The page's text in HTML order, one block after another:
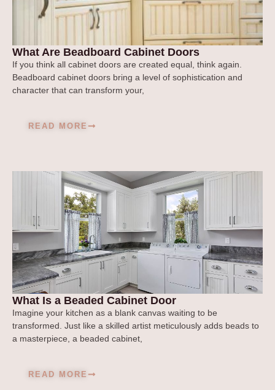
What Are Beadboard Cabinet Doors
If you think all cabinet doors are created equal, think again.
Beadboard cabinet doors bring a level of sophistication and
character that can transform your,
READ MORE
What Is a Beaded Cabinet Door
Imagine your kitchen as a blank canvas waiting to be
transformed. Just like a skilled artist meticulously adds beads to
a masterpiece, a beaded cabinet,
READ MORE